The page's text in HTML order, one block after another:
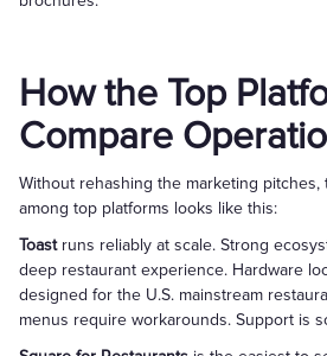
How the Top
Compare
Without rehashing the marketing
among top platforms looks like this:
Toastruns reliably at scale. Strong
deep restaurant experience. Hardware
designed for the U.S. mainstream
menus require workarounds. Support is